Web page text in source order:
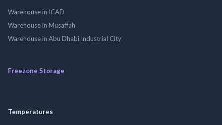
Warehouse in ICAD
Warehouse in Musaffah
Warehouse in Abu Dhabi Industrial City
Freezone Storage
Temperatures